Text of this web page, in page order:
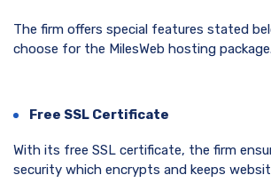
The firm offers special features stated
choose for the MilesWeb hosting
Free SSL Certificate
With its free SSL certificate, the firm
security which encrypts and keeps